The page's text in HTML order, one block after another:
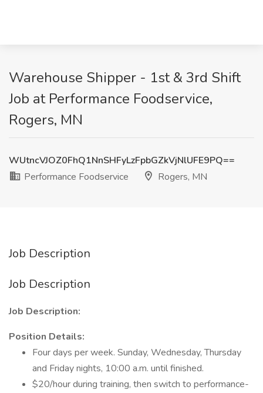
Warehouse Shipper - 1st & 3rd Shift
Job at Performance Foodservice,
Rogers, MN
WUtncVJOZ0FhQ1NnSHFyLzFpbGZkVjNlUFE9PQ==
Performance Foodservice
Rogers, MN
Job Description
Job Description
Job Description:
Position Details:
Four days per week. Sunday, Wednesday, Thursday
and Friday nights, 10:00 a.m. until finished.
$20/hour during training, then switch to performance-